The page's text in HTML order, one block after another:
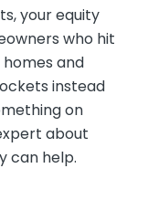
your equity
who hit
and
instead
on
about
can help.